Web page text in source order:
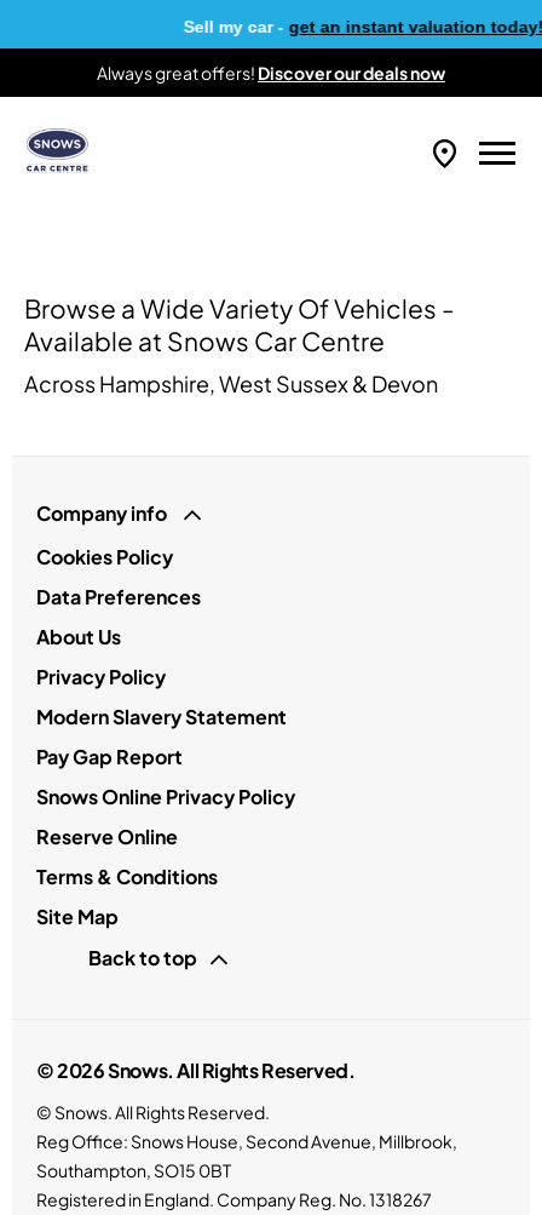
Sell my car - get an instant valuation today!
Always great offers! Discover our deals now
Browse a Wide Variety Of Vehicles -
Available at Snows Car Centre
Across Hampshire, West Sussex & Devon
Company info
Cookies Policy
Data Preferences
About Us
Privacy Policy
Modern Slavery Statement
Pay Gap Report
Snows Online Privacy Policy
Reserve Online
Terms & Conditions
Site Map
Back to top
© 2026 Snows. All Rights Reserved.
© Snows. All Rights Reserved.
Reg Office: Snows House, Second Avenue, Millbrook,
Southampton, SO15 0BT
Registered in England. Company Reg. No.1318267